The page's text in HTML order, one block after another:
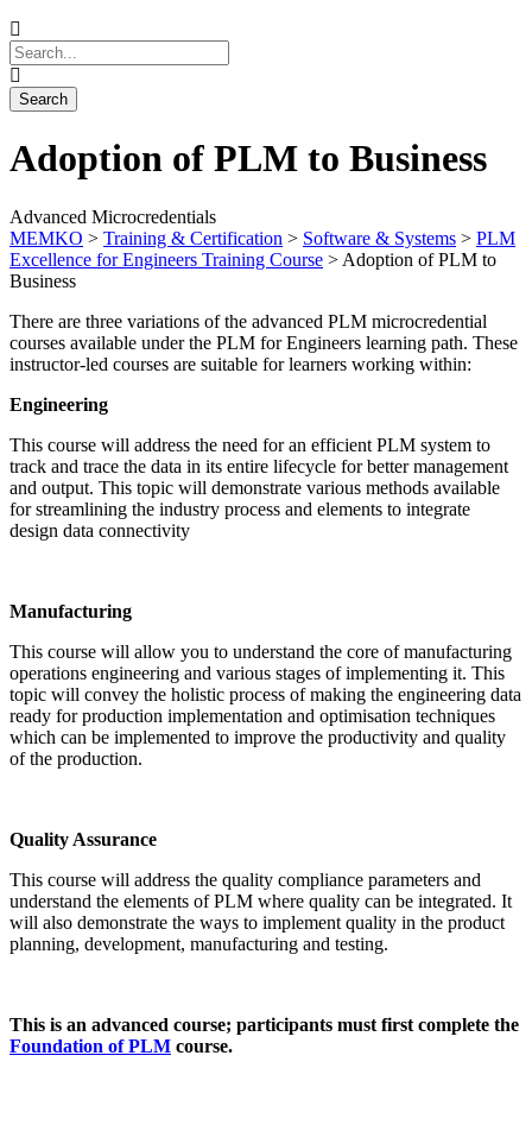
Adoption of PLM to Business
Advanced Microcredentials
MEMKO > Training & Certification > Software & Systems > PLM
Excellence for Engineers Training Course > Adoption of PLM to
Business
There are three variations of the advanced PLM microcredential
courses available under the PLM for Engineers learning path. These
instructor-led courses are suitable for learners working within:
Engineering
This course will address the need for an efficient PLM system to
track and trace the data in its entire lifecycle for better management
and output. This topic will demonstrate various methods available
for streamlining the industry process and elements to integrate
design data connectivity
Manufacturing
This course will allow you to understand the core of manufacturing
operations engineering and various stages of implementing it. This
topic will convey the holistic process of making the engineering data
ready for production implementation and optimisation techniques
which can be implemented to improve the productivity and quality
of the production.
Quality Assurance
This course will address the quality compliance parameters and
understand the elements of PLM where quality can be integrated. It
will also demonstrate the ways to implement quality in the product
planning, development, manufacturing and testing.
This is an advanced course; participants must first complete the
Foundation of PLM course.